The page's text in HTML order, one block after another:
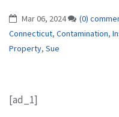
Mar 06, 2024 (0)
Connecticut, Contamination,
Property, Sue
[ad_1]